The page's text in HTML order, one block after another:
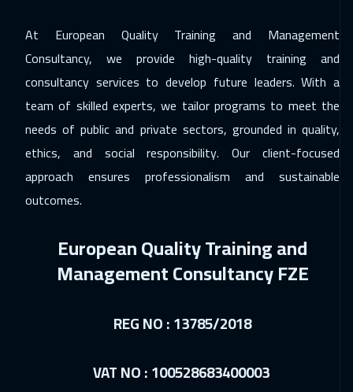
At European Quality Training and Management
Consultancy, we provide high-quality training and
consultancy services to develop future leaders. With a
team of skilled experts, we tailor programs to meet the
needs of public and private sectors, grounded in quality,
ethics, and social responsibility. Our client-focused
approach ensures professionalism and sustainable
outcomes.
European Quality Training and
Management Consultancy FZE
REG NO : 13785/2018
VAT NO : 100528683400003